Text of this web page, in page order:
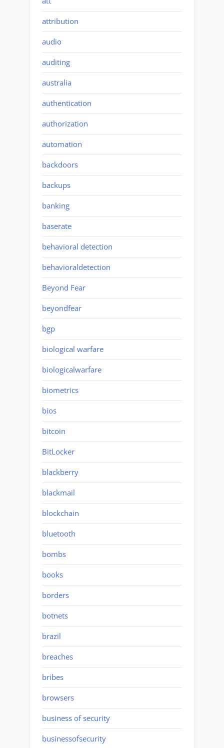
attribution
audio
auditing
australia
authentication
authorization
automation
backdoors
backups
banking
baserate
behavioral detection
behavioraldetection
Beyond Fear
beyondfear
bgp
biological warfare
biologicalwarfare
biometrics
bios
bitcoin
BitLocker
blackberry
blackmail
blockchain
bluetooth
bombs
books
borders
botnets
brazil
breaches
bribes
browsers
business of security
businessofsecurity